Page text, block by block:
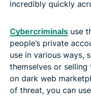
incredibly quickly
Cybercriminals use
people’s private
use in various ways,
themselves or
on dark web
of threat, you can